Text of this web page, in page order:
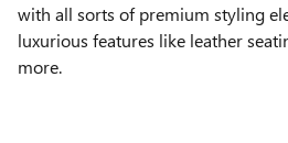
with all sorts of premium styling
luxurious features like leather
more.